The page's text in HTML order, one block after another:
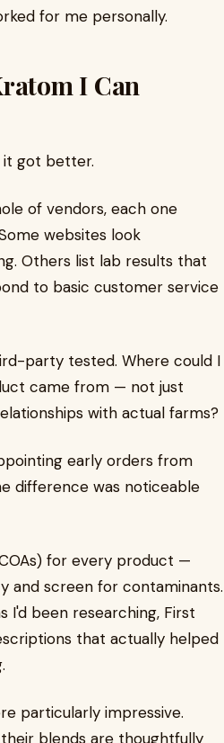
for me personally.
I Can
it got better.
of vendors, each one
websites look
Others list lab results that
to basic customer service
party tested. Where could I
came from — not just
with actual farms?
early orders from
difference was noticeable
for every product —
and screen for contaminants.
I'd been researching, First
that actually helped
particularly impressive.
blends are thoughtfully